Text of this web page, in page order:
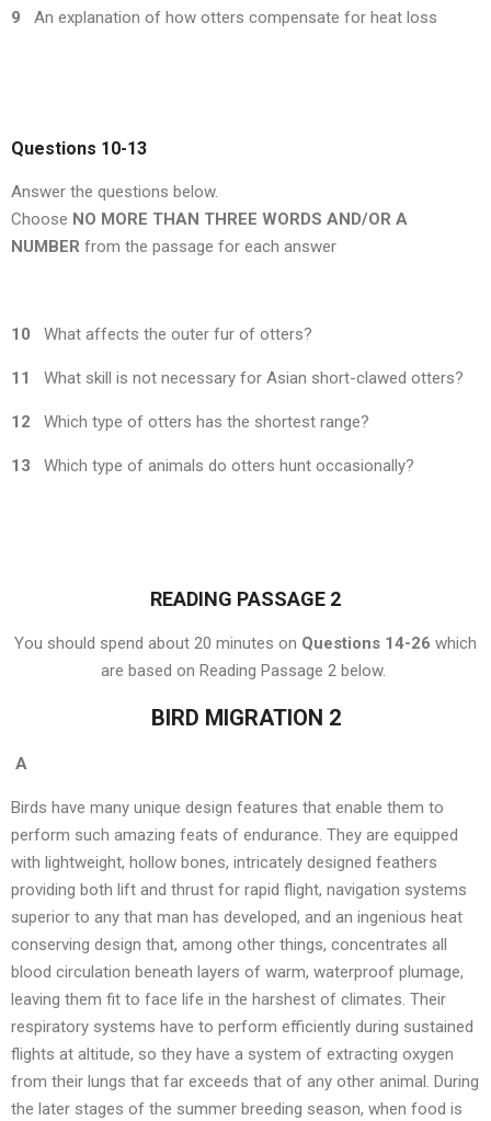
9 An explanation of how otters compensate for heat loss
Questions 10-13
Answer the questions below.
Choose NO MORE THAN THREE WORDS AND/OR A
NUMBER from the passage for each answer
10 What affects the outer fur of otters?
11 What skill is not necessary for Asian short-clawed otters?
12 Which type of otters has the shortest range?
13 Which type of animals do otters hunt occasionally?
READING PASSAGE 2
You should spend about 20 minutes on Questions 14-26 which
are based on Reading Passage 2 below.
BIRD MIGRATION 2
A
Birds have many unique design features that enable them to
perform such amazing feats of endurance. They are equipped
with lightweight, hollow bones, intricately designed feathers
providing both lift and thrust for rapid flight, navigation systems
superior to any that man has developed, and an ingenious heat
conserving design that, among other things, concentrates all
blood circulation beneath layers of warm, waterproof plumage,
leaving them fit to face life in the harshest of climates. Their
respiratory systems have to perform efficiently during sustained
flights at altitude, so they have a system of extracting oxygen
from their lungs that far exceeds that of any other animal. During
the later stages of the summer breeding season, when food is